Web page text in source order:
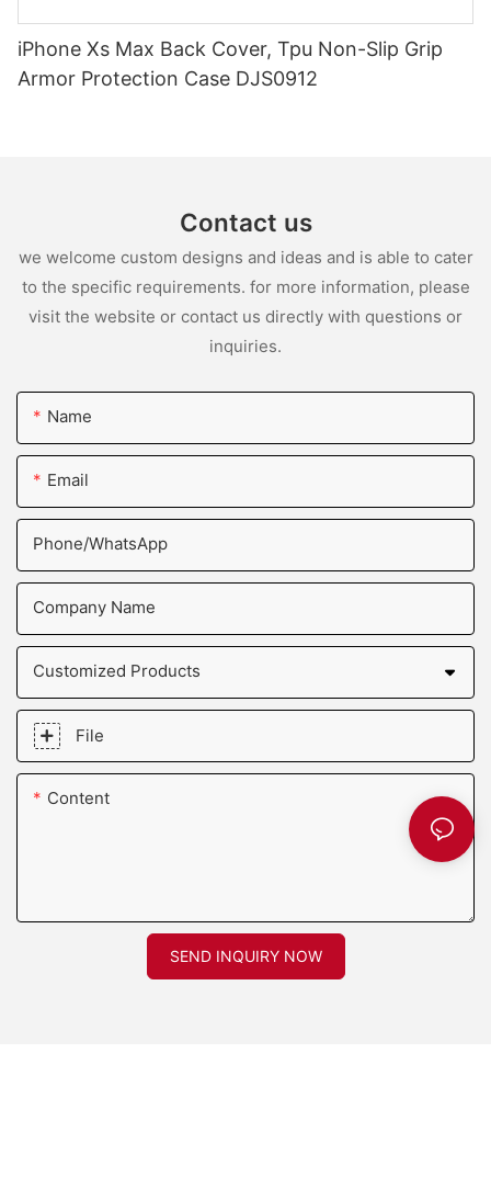
iPhone Xs Max Back Cover, Tpu Non-Slip Grip
Armor Protection Case DJS0912
Contact us
we welcome custom designs and ideas and is able to cater
to the specific requirements. for more information, please
visit the website or contact us directly with questions or
inquiries.
Name
Email
Phone/whatsApp
Company Name
Customized Products
File
Content
SEND INQUIRY NOW